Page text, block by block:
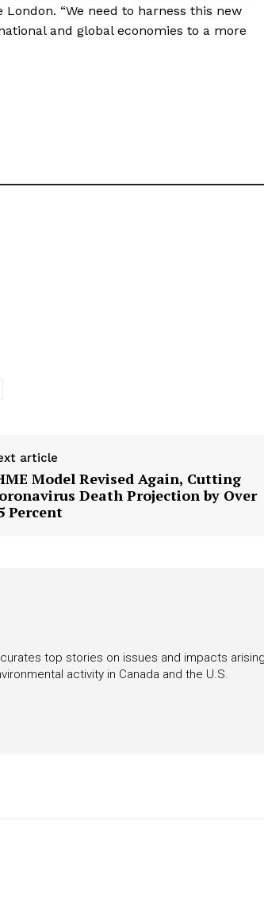
ABOUT
TEAM
“We need to harness this new
and global economies to a more
article
Model Revised Again, Cutting
Death Projection by Over
Percent
top stories on issues and impacts arising
activity in Canada and the U.S.